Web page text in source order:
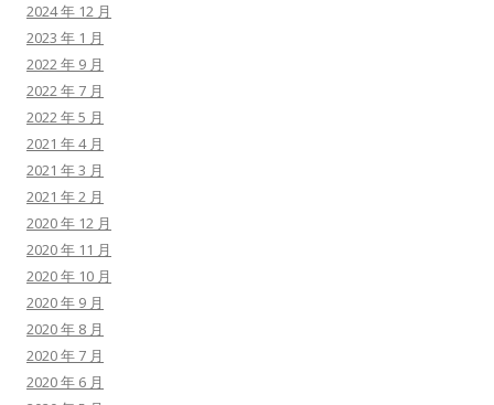
2024 年 12 月
2023 年 1 月
2022 年 9 月
2022 年 7 月
2022 年 5 月
2021 年 4 月
2021 年 3 月
2021 年 2 月
2020 年 12 月
2020 年 11 月
2020 年 10 月
2020 年 9 月
2020 年 8 月
2020 年 7 月
2020 年 6 月